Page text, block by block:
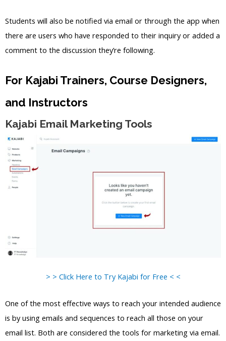
Students will also be notified via email or through the app when
there are users who have responded to their inquiry or added a
comment to the discussion they’re following.
For Kajabi Trainers, Course Designers,
and Instructors
Kajabi Email Marketing Tools
> > Click Here to Try Kajabi for Free < <
One of the most effective ways to reach your intended audience
is by using emails and sequences to reach all those on your
email list. Both are considered the tools for marketing via email.